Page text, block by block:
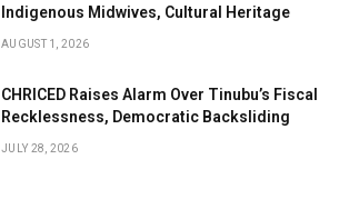
Indigenous Midwives, Cultural Heritage
AUGUST 1, 2026
CHRICED Raises Alarm Over Tinubu’s Fiscal
Recklessness, Democratic Backsliding
JULY 28, 2026